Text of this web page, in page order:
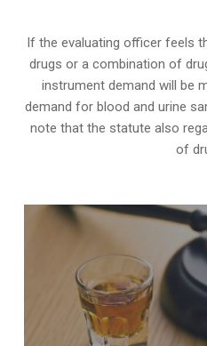
If the evaluating officer feels
drugs or a combination of
instrument demand will be
demand for blood and urine
note that the statute also
of